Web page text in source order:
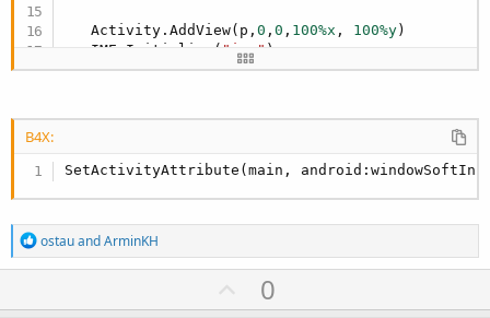
   Activity.AddView(p,
0 ,0 , 100%x , 100%y )
   IME.Initialize(
"ime" )
   IME.AddHeightChangedEvent
,
B4X:
SetActivityAttribute(main,
R
e
a
t
ostauandArminKH
U0